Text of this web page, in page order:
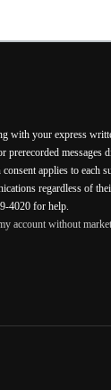
with your express
messages
applies to each
regardless of
4020 for help.
account without